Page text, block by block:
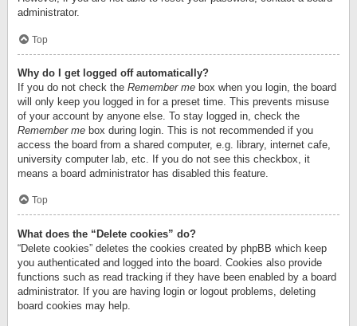
administrator.
Top
Why do I get logged off automatically?
If you do not check the Remember me box when you login, the board
will only keep you logged in for a preset time. This prevents misuse
of your account by anyone else. To stay logged in, check the
Remember me box during login. This is not recommended if you
access the board from a shared computer, e.g. library, internet cafe,
university computer lab, etc. If you do not see this checkbox, it
means a board administrator has disabled this feature.
Top
What does the “Delete cookies” do?
“Delete cookies” deletes the cookies created by phpBB which keep
you authenticated and logged into the board. Cookies also provide
functions such as read tracking if they have been enabled by a board
administrator. If you are having login or logout problems, deleting
board cookies may help.